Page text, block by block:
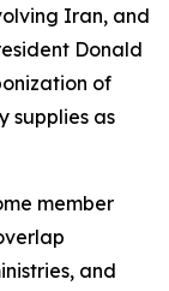
Iran, and
Donald
of
supplies as
member
and